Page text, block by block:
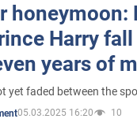
honeymoon:
Harry
years of
yet faded between the
05.03.2025 16:20 10